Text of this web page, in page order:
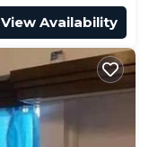
View Availability